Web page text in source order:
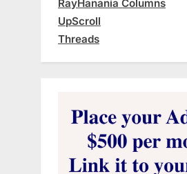
RayHanania Columns
UpScroll
Threads